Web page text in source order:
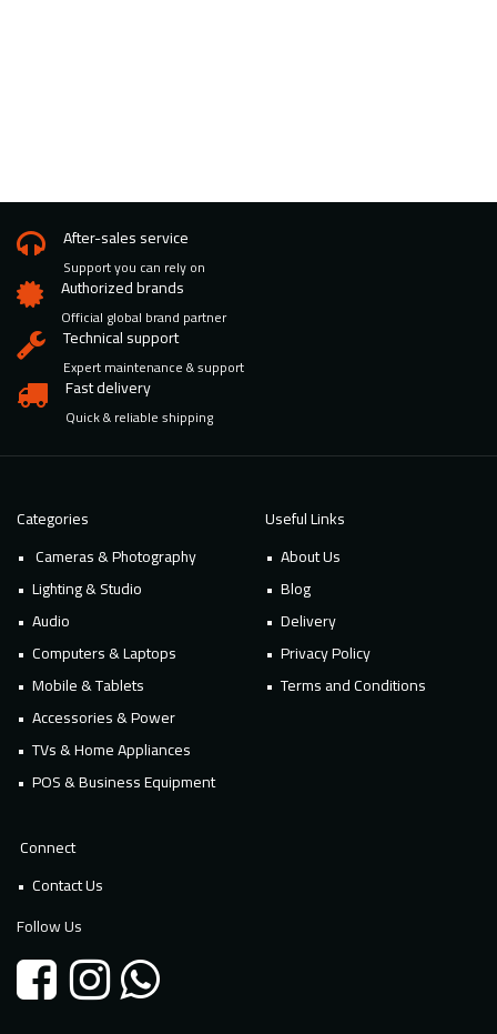
After-sales service
Support you can rely on
Authorized brands
Official global brand partner
Technical support
Expert maintenance & support
Fast delivery
Quick & reliable shipping
Categories
Cameras & Photography
Lighting & Studio
Audio
Computers & Laptops
Mobile & Tablets
Accessories & Power
TVs & Home Appliances
POS & Business Equipment
Useful Links
About Us
Blog
Delivery
Privacy Policy
Terms and Conditions
Connect
Contact Us
Follow Us